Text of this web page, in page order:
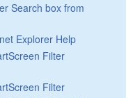
Search box from
Explorer Help
Filter
Filter